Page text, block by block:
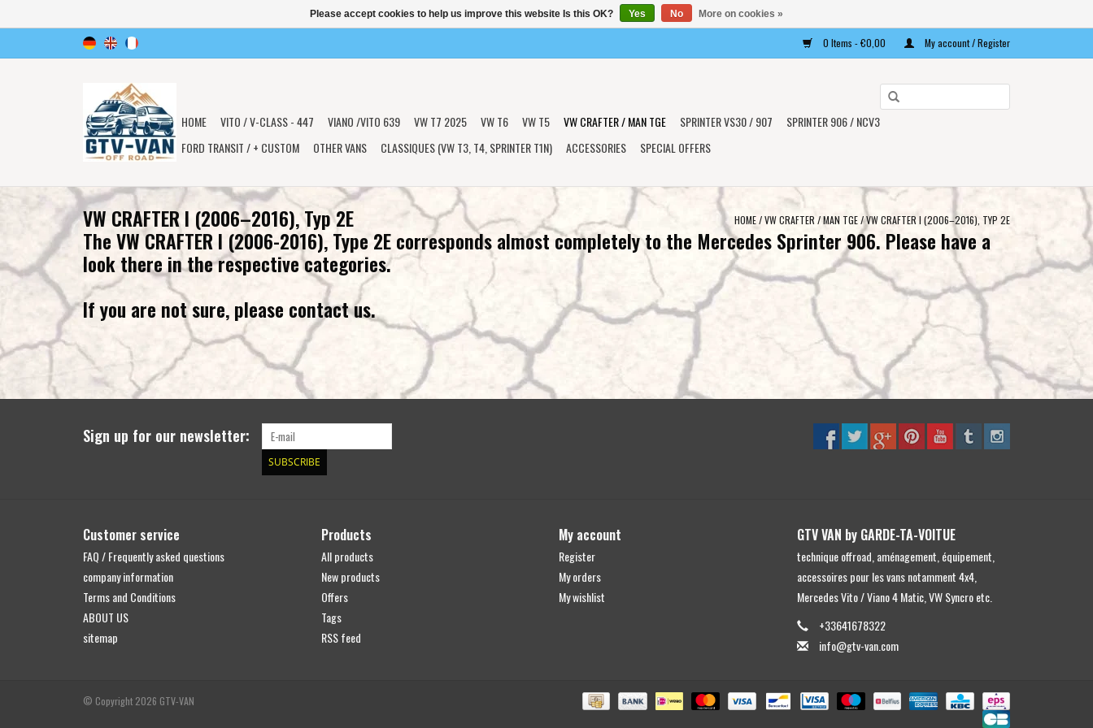
0 Items - €0,00 My account / Register
to
select
result.
go
the
HOME VITO / V-CLASS - 447 VIANO /VITO 639 VW T7 2025 VW T6 VW T5 VW CRAFTER / MAN TGE SPRINTER VS30 / 907
SPRINTER 906 / NCV3
FORD TRANSIT / + CUSTOM
OTHER VANS CLASSIQUES (VW T3, T4, SPRINTER T1N) ACCESSORIES SPECIAL OFFERS
VW CRAFTER I (2006–2016), Typ 2E HOME/VW CRAFTER / MAN TGE/VW CRAFTER I (2006–2016), TYP 2E
The VW CRAFTER I (2006-2016), Type 2E corresponds almost completely to the Mercedes Sprinter 906. Please have a
look there in the respective categories.
If you are not sure, please contact us.
Sign up for our newsletter:
SUBSCRIBE
Customer service
FAQ / Frequently asked questions
company information
Terms and Conditions
ABOUT US
sitemap
Products
All products
New products
Offers
Tags
RSS feed
My account
Register
My orders
My wishlist
GTV VAN by GARDE-TA-VOITUE
technique offroad, aménagement, équipement,
accessoires pour les vans notamment 4x4,
Mercedes Vito / Viano 4 Matic, VW Syncro etc.
+33641678322
info@gtv-van.com
© Copyright 2026 GTV-VAN
Please accept cookies to help us improve this website Is this OK? Yes No More on cookies »